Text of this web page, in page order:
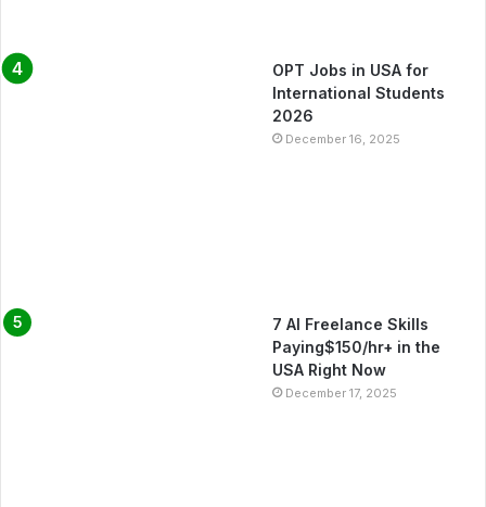
OPT Jobs in USA for
International Students
2026
December 16, 2025
7 AI Freelance Skills
Paying$150/hr+ in the
USA Right Now
December 17, 2025